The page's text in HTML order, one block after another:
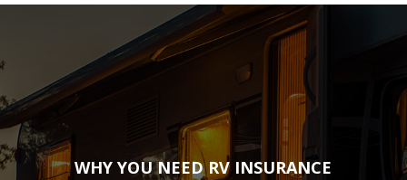
WHY YOU NEED RV INSURANCE